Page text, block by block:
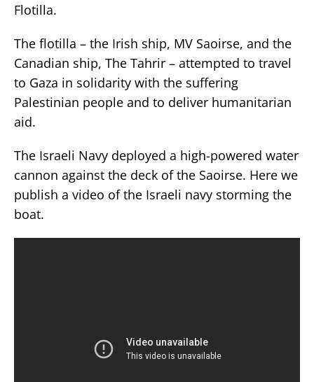
Flotilla.
The flotilla – the Irish ship, MV Saoirse, and the
Canadian ship, The Tahrir – attempted to travel
to Gaza in solidarity with the suffering
Palestinian people and to deliver humanitarian
aid.
The Israeli Navy deployed a high-powered water
cannon against the deck of the Saoirse. Here we
publish a video of the Israeli navy storming the
boat.